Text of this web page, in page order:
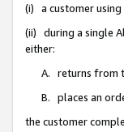
(i) a customer using
(ii) during a single
either:
A. returns from
B. places an
the customer